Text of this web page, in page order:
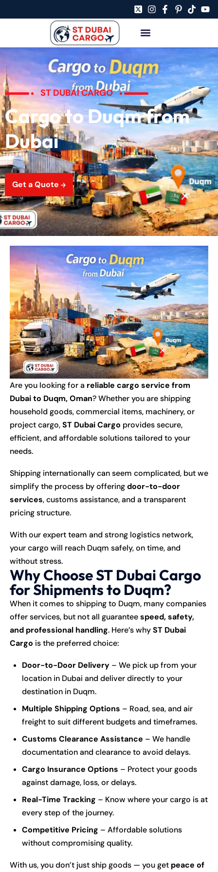
ST DUBAI CARGO
Cargo to Duqm from
Dubai
Get a Quote
Are you looking for a reliable cargo service from
Dubai to Duqm, Oman? Whether you are shipping
household goods, commercial items, machinery, or
project cargo,ST Dubai Cargo provides secure,
efficient, and affordable solutions tailored to your
needs.
Shipping internationally can seem complicated, but we
simplify the process by offeringdoor-to-door
services, customs assistance, and a transparent
pricing structure.
With our expert team and strong logistics network,
your cargo will reach Duqm safely, on time, and
without stress.
Why Choose ST Dubai Cargo
for Shipments to Duqm?
When it comes to shipping to Duqm, many companies
offer services, but not all guaranteespeed, safety,
and professional handling. Here’s whyST Dubai
Cargo is the preferred choice:
Door-to-Door Delivery – We pick up from your
location in Dubai and deliver directly to your
destination in Duqm.
Multiple Shipping Options – Road, sea, and air
freight to suit different budgets and timeframes.
Customs Clearance Assistance – We handle
documentation and clearance to avoid delays.
Cargo Insurance Options – Protect your goods
against damage, loss, or delays.
Real-Time Tracking – Know where your cargo is at
every step of the journey.
Competitive Pricing – Affordable solutions
without compromising quality.
With us, you don’t just ship goods — you get peace of